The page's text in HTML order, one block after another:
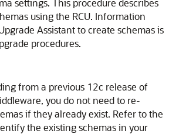
using the RCU. Information
Assistant to create schemas is
procedures.
from a previous 12c release of
you do not need to re-
if they already exist. Refer to the
the existing schemas in your